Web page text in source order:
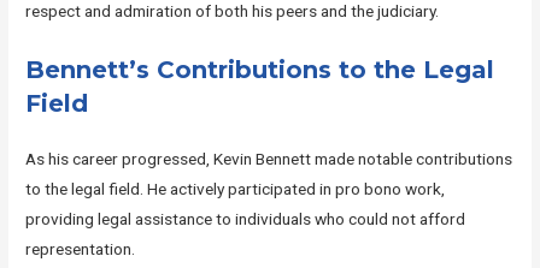
respect and admiration of both his peers and the judiciary.
Bennett’s Contributions to the Legal
Field
As his career progressed, Kevin Bennett made notable contributions
to the legal field. He actively participated in pro bono work,
providing legal assistance to individuals who could not afford
representation.